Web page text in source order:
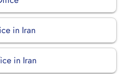
in Iran
in Iran